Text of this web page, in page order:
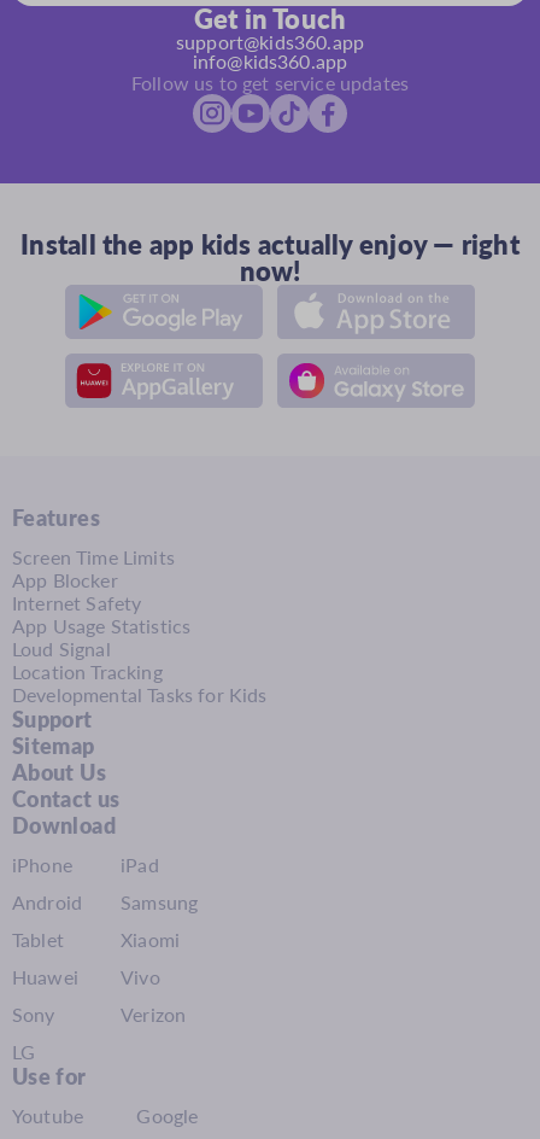
Get in Touch
support@kids360.app
info@kids360.app
Follow us to get service updates
Install the app kids actually enjoy — right
now!
Features
Screen Time Limits
App Blocker
Internet Safety
App Usage Statistics
Loud Signal
Location Tracking
Developmental Tasks for Kids
Support
Sitemap
About Us
Contact us
Download
iPhone
iPad
Android
Samsung
Tablet
Xiaomi
Huawei
Vivo
Sony
Verizon
LG
Use for
Youtube
Google